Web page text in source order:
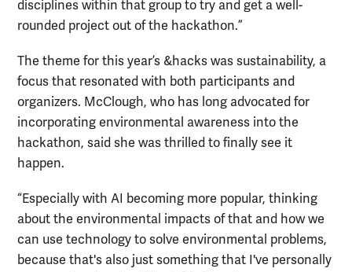
disciplines within that group to try and get a well-
rounded project out of the hackathon.”
The theme for this year’s &hacks was sustainability, a
focus that resonated with both participants and
organizers. McClough, who has long advocated for
incorporating environmental awareness into the
hackathon, said she was thrilled to finally see it
happen.
“Especially with AI becoming more popular, thinking
about the environmental impacts of that and how we
can use technology to solve environmental problems,
because that's also just something that I've personally